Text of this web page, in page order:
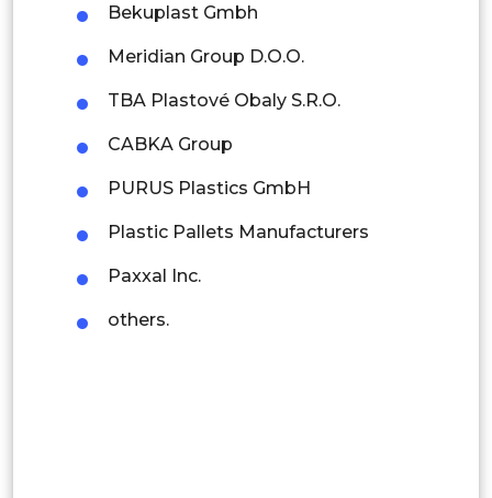
Latin America
Mexico
Bekuplast Gmbh
Meridian Group D.O.O.
TBA Plastové Obaly S.R.O.
CABKA Group
PURUS Plastics GmbH
Plastic Pallets Manufacturers
Paxxal Inc.
others.